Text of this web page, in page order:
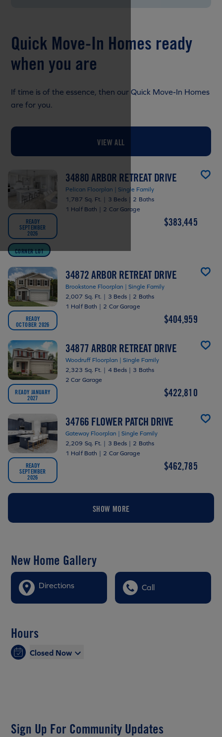
Quick Move-In Homes ready
when you are
If time is of the essence, then our Quick Move-In Homes
are for you.
VIEW ALL
READY
SEPTEMBER
2026
CORNER LOT
34880 ARBOR RETREAT DRIVE
Pelican Floorplan | Single Family
1,787 Sq. Ft.
3 Beds
2 Baths
1 Half Bath
2 Car Garage
$383,445
READY
OCTOBER 2026
34872 ARBOR RETREAT DRIVE
Brookstone Floorplan | Single Family
2,007 Sq. Ft. | 3 Beds | 2 Baths
1 Half Bath | 2 Car Garage
$404,959
READY JANUARY
2027
34877 ARBOR RETREAT DRIVE
Woodruff Floorplan | Single Family
2,323 Sq. Ft. | 4 Beds | 3 Baths
2 Car Garage
$422,810
READY
SEPTEMBER
2026
34766 FLOWER PATCH DRIVE
Gateway Floorplan | Single Family
2,209 Sq. Ft. | 3 Beds | 2 Baths
1 Half Bath | 2 Car Garage
$462,785
SHOW MORE
New Home Gallery
Directions Call
Hours
Closed Now
Sign Up For Community Updates